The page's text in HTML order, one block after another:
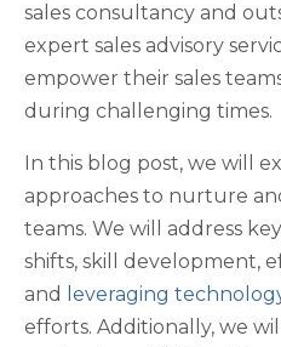
sales consultancy and
expert sales advisory
empower their sales
during challenging times.
In this blog post, we will
approaches to nurture
teams. We will address
shifts, skill development,
and
leveraging
efforts. Additionally, we